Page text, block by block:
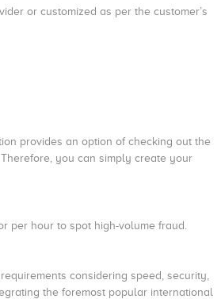
or customized as per the customer’s
provides an option of checking out the
you can simply create your
per hour to spot high-volume fraud.
considering speed, security,
the foremost popular international